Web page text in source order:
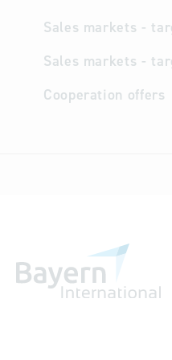
Sales markets -
Sales markets -
Cooperation offers